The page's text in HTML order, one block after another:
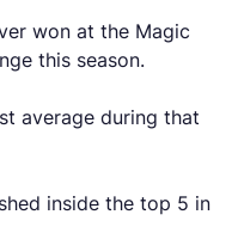
won at the Magic
this season.
average during that
inside the top 5 in